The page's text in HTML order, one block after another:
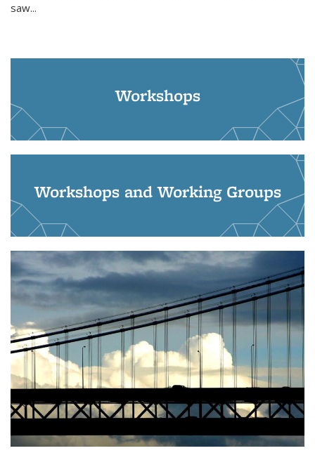
saw...
Workshops
Workshops and Working Groups